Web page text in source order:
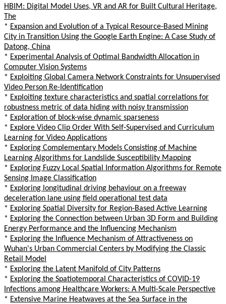
HBIM: Digital Model Uses, VR and AR for Built Cultural Heritage,
The
* Expansion and Evolution of a Typical Resource-Based Mining
City in Transition Using the Google Earth Engine: A Case Study of
Datong, China
* Experimental Analysis of Optimal Bandwidth Allocation in
Computer Vision Systems
* Exploiting Global Camera Network Constraints for Unsupervised
Video Person Re-Identification
* Exploiting texture characteristics and spatial correlations for
robustness metric of data hiding with noisy transmission
* Exploration of block-wise dynamic sparseness
* Explore Video Clip Order With Self-Supervised and Curriculum
Learning for Video Applications
* Exploring Complementary Models Consisting of Machine
Learning Algorithms for Landslide Susceptibility Mapping
* Exploring Fuzzy Local Spatial Information Algorithms for Remote
Sensing Image Classification
* Exploring longitudinal driving behaviour on a freeway
deceleration lane using field operational test data
* Exploring Spatial Diversity for Region-Based Active Learning
* Exploring the Connection between Urban 3D Form and Building
Energy Performance and the Influencing Mechanism
* Exploring the Influence Mechanism of Attractiveness on
Wuhan's Urban Commercial Centers by Modifying the Classic
Retail Model
* Exploring the Latent Manifold of City Patterns
* Exploring the Spatiotemporal Characteristics of COVID-19
Infections among Healthcare Workers: A Multi-Scale Perspective
* Extensive Marine Heatwaves at the Sea Surface in the